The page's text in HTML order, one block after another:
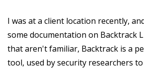
I was at a client location recently,
some documentation on Backtrack
that aren't familiar, Backtrack is a
tool, used by security researchers